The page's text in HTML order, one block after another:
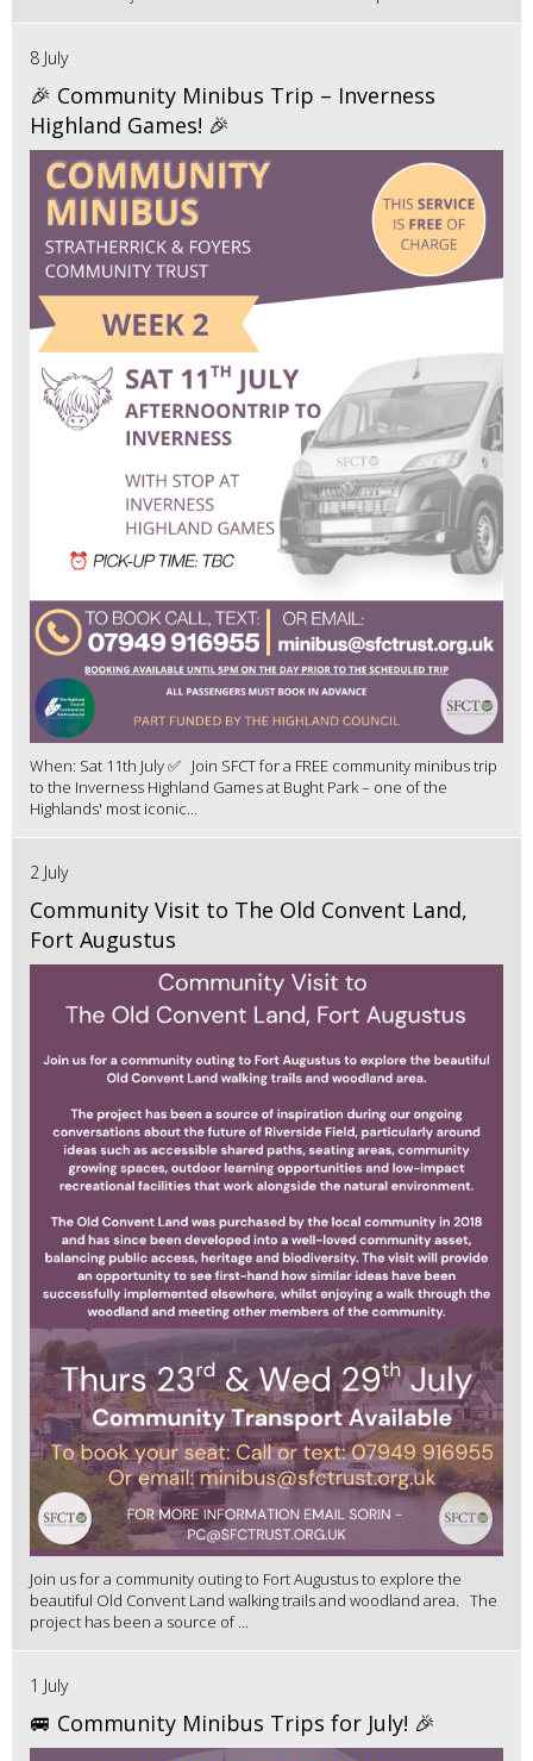
8 July
🎉 Community Minibus Trip – Inverness
Highland Games! 🎉
When: Sat 11th July ✅ Join SFCT for a FREE community minibus trip
to the Inverness Highland Games at Bught Park – one of the
Highlands' most iconic...
2 July
Community Visit to The Old Convent Land,
Fort Augustus
Join us for a community outing to Fort Augustus to explore the
beautiful Old Convent Land walking trails and woodland area. The
project has been a source of ...
1 July
🚐 Community Minibus Trips for July! 🎉